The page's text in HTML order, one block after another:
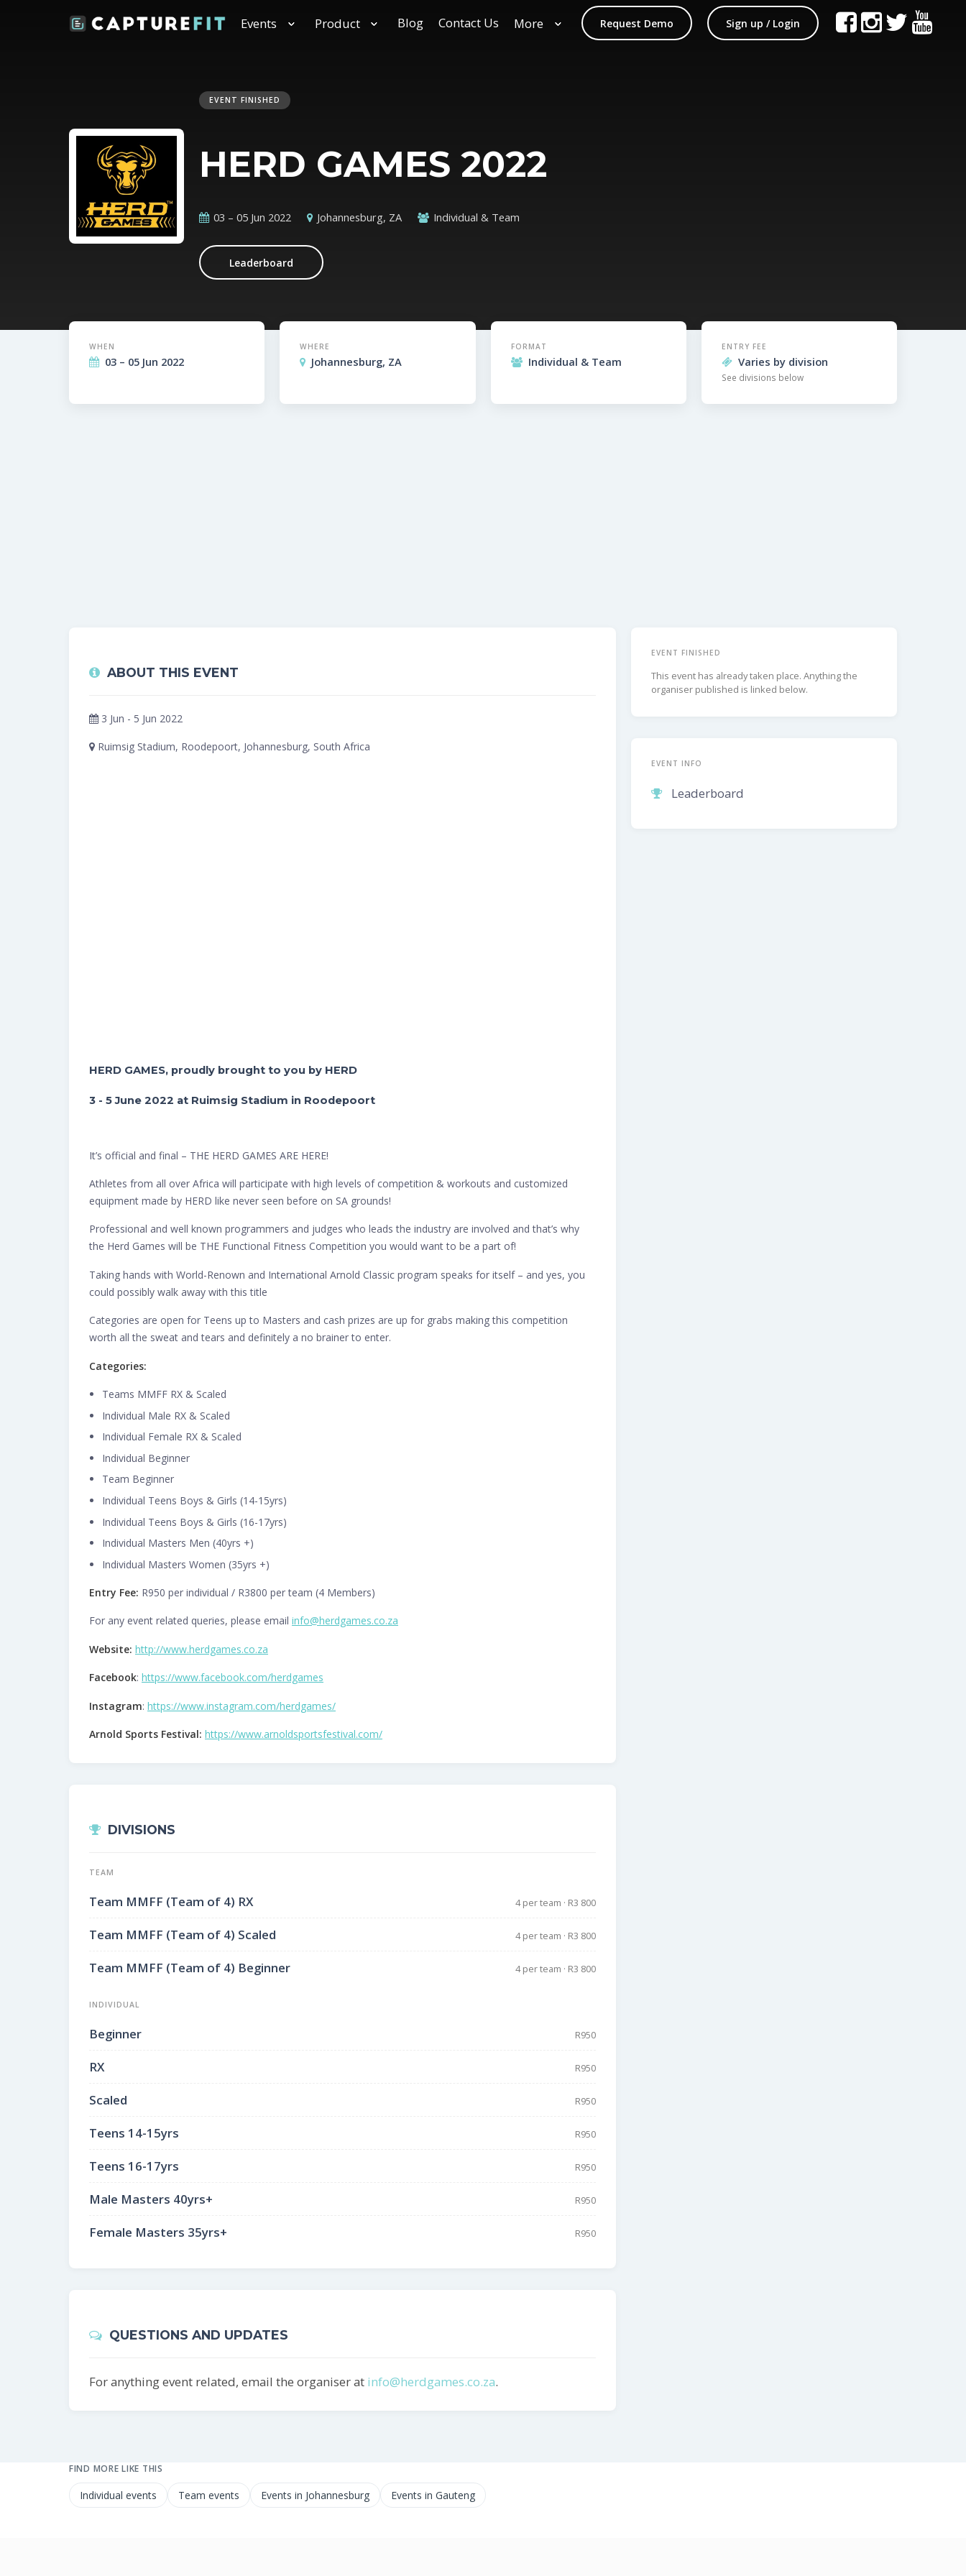
Events Product Blog Contact Us More Request Demo Sign up / Login
EVENT FINISHED
HERD GAMES 2022
03 – 05 Jun 2022 Johannesburg, ZA Individual & Team
Leaderboard
WHEN
03 – 05 Jun 2022
WHERE
Johannesburg, ZA
FORMAT
Individual & Team
ENTRY FEE
Varies by division
See divisions below
ABOUT THIS EVENT
3 Jun - 5 Jun 2022
Ruimsig Stadium, Roodepoort, Johannesburg, South Africa
HERD GAMES, proudly brought to you by HERD
3 - 5 June 2022 at Ruimsig Stadium in Roodepoort
It’s official and final – THE HERD GAMES ARE HERE!
Athletes from all over Africa will participate with high levels of competition & workouts and customized
equipment made by HERD like never seen before on SA grounds!
Professional and well known programmers and judges who leads the industry are involved and that’s why
the Herd Games will be THE Functional Fitness Competition you would want to be a part of!
Taking hands with World-Renown and International Arnold Classic program speaks for itself – and yes, you
could possibly walk away with this title
Categories are open for Teens up to Masters and cash prizes are up for grabs making this competition
worth all the sweat and tears and definitely a no brainer to enter.
Categories:
Teams MMFF RX & Scaled
Individual Male RX & Scaled
Individual Female RX & Scaled
Individual Beginner
Team Beginner
Individual Teens Boys & Girls (14-15yrs)
Individual Teens Boys & Girls (16-17yrs)
Individual Masters Men (40yrs +)
Individual Masters Women (35yrs +)
Entry Fee: R950 per individual / R3800 per team (4 Members)
For any event related queries, please email info@herdgames.co.za
Website: http://www.herdgames.co.za
Facebook: https://www.facebook.com/herdgames
Instagram: https://www.instagram.com/herdgames/
Arnold Sports Festival: https://www.arnoldsportsfestival.com/
DIVISIONS
TEAM
Team MMFF (Team of 4) RX 4 per team · R3 800
Team MMFF (Team of 4) Scaled 4 per team · R3 800
Team MMFF (Team of 4) Beginner 4 per team · R3 800
INDIVIDUAL
Beginner R950
RX R950
Scaled R950
Teens 14-15yrs R950
Teens 16-17yrs R950
Male Masters 40yrs+ R950
Female Masters 35yrs+ R950
QUESTIONS AND UPDATES
For anything event related, email the organiser at info@herdgames.co.za.
EVENT FINISHED
This event has already taken place. Anything the
organiser published is linked below.
EVENT INFO
Leaderboard
FIND MORE LIKE THIS
Individual events Team events Events in Johannesburg Events in Gauteng